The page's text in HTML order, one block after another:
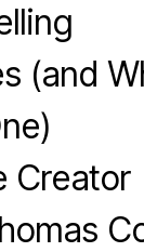
(and
Creator